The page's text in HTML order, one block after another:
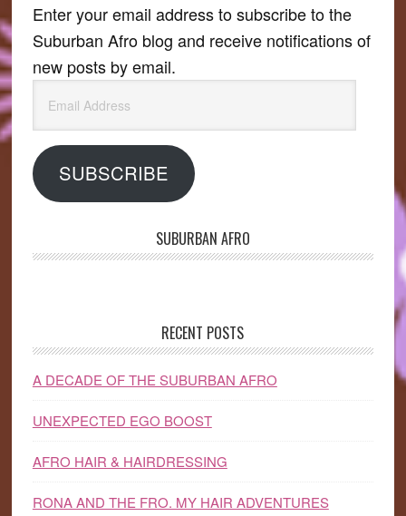
Enter your email address to subscribe to the
Suburban Afro blog and receive notifications of
new posts by email.
Address
SUBSCRIBE
SUBURBAN AFRO
RECENT POSTS
A DECADE OF THE SUBURBAN AFRO
UNEXPECTED EGO BOOST
AFRO HAIR & HAIRDRESSING
RONA AND THE FRO. MY HAIR ADVENTURES